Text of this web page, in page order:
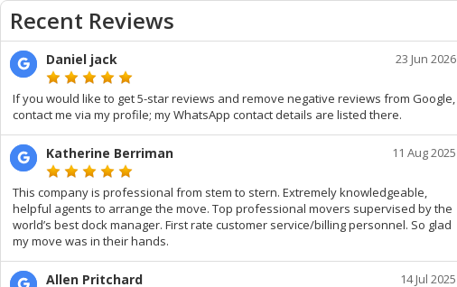
Recent Reviews
Daniel jack 23 Jun 2026
If you would like to get 5-star reviews and remove negative reviews from Google,
contact me via my profile; my WhatsApp contact details are listed there.
Katherine Berriman 11 Aug 2025
This company is professional from stem to stern. Extremely knowledgeable,
helpful agents to arrange the move. Top professional movers supervised by the
world’s best dock manager. First rate customer service/billing personnel. So glad
my move was in their hands.
Allen Pritchard 14 Jul 2025